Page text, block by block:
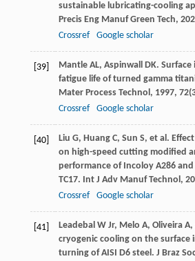
sustainable lubricating-cooling
Precis Eng Manuf Green Tech,
Crossref
Google scholar
[39] Mantle AL, Aspinwall DK.
fatigue life of turned gamma
Mater Process Technol, 1997, 72
Crossref
Google scholar
[40] Liu G, Huang C, Sun S, et al.
on high-speed cutting modified
performance of Incoloy A286
TC17. Int J Adv Manuf Technol,
Crossref
Google scholar
[41] Leadebal WJr, Melo A, Oliveira A,
cryogenic cooling on the surface
turning of AISI D6 steel. J Braz